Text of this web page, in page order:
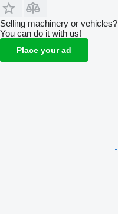
Selling machinery or vehicles?
You can do it with us!
Place your ad